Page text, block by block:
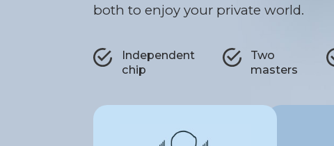
both to enjoy your private world.
Independent
chip
Two
masters